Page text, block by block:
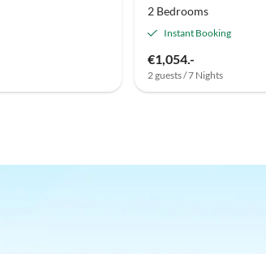
2 Bedrooms
Instant Booking
€1,054.-
2 guests / 7 Nights